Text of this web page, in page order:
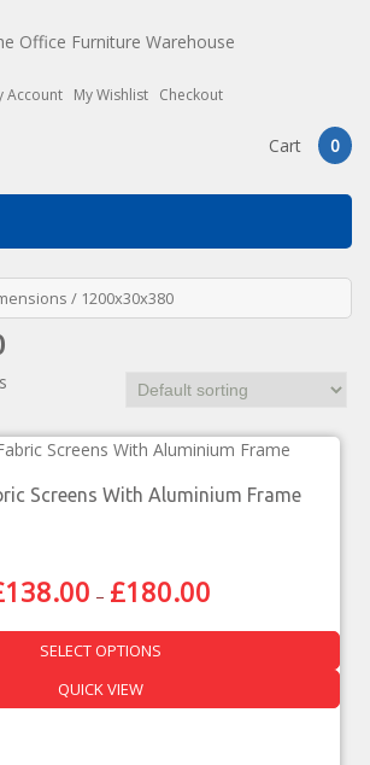
Account My Wishlist Checkout
Cart 0
/ 1200x30x380
Screens With Aluminium Frame
138.00 – £180.00
SELECT OPTIONS
QUICK VIEW